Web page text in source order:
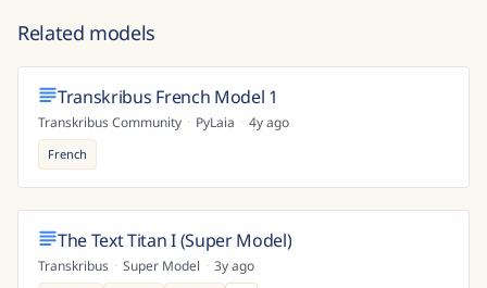
Related models
Transkribus French Model 1
Transkribus Community · PyLaia · 4y ago
French
The Text Titan I (Super Model)
Transkribus · Super Model · 3y ago